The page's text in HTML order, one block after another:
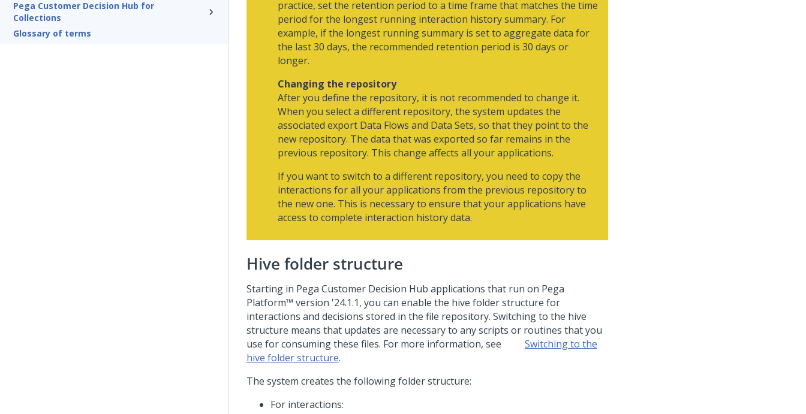
Pega Customer Decision Hub for
Collections
Glossary of terms
practice, set the retention period to a time frame that matches the time
period for the longest running interaction history summary. For
example, if the longest running summary is set to aggregate data for
the last 30 days, the recommended retention period is 30 days or
longer.
Changing the repository
After you define the repository, it is not recommended to change it.
When you select a different repository, the system updates the
associated export Data Flows and Data Sets, so that they point to the
new repository. The data that was exported so far remains in the
previous repository. This change affects all your applications.
If you want to switch to a different repository, you need to copy the
interactions for all your applications from the previous repository to
the new one. This is necessary to ensure that your applications have
access to complete interaction history data.
Hive folder structure
Starting in Pega Customer Decision Hub applications that run on Pega
Platform™ version '24.1.1, you can enable the hive folder structure for
interactions and decisions stored in the file repository. Switching to the hive
structure means that updates are necessary to any scripts or routines that you
use for consuming these files. For more information, see
Switching to the
hive folder structure.
The system creates the following folder structure:
For interactions: